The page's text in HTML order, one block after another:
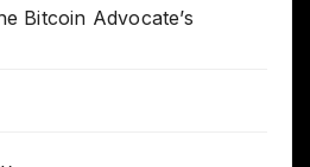
Bitcoin Advocate’s